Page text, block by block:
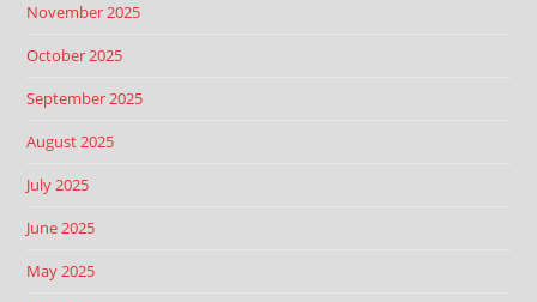
November 2025
October 2025
September 2025
August 2025
July 2025
June 2025
May 2025